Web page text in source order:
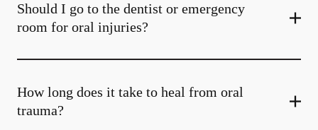
Should I go to the dentist or emergency
room for oral injuries?
How long does it take to heal from oral
trauma?